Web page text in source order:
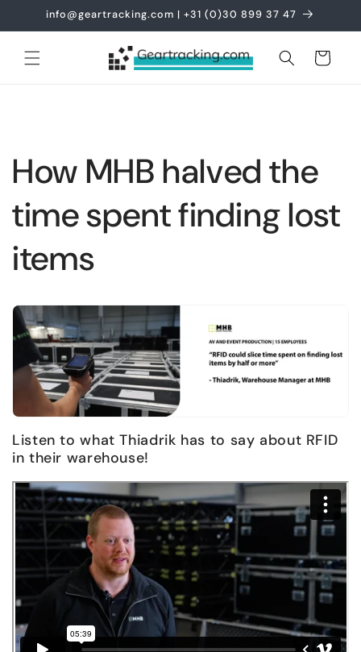
Skip to
info@geartracking.com | +31 (0)30 899 37 47
Cart
How MHB halved the
time spent finding lost
items
Listen to what Thiadrik has to say about RFID
in their warehouse!